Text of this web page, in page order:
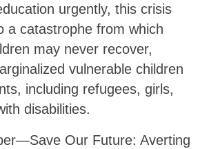
urgently, this crisis
a catastrophe from which
may never recover,
vulnerable children
including refugees, girls,
disabilities.
Our Future: Averting